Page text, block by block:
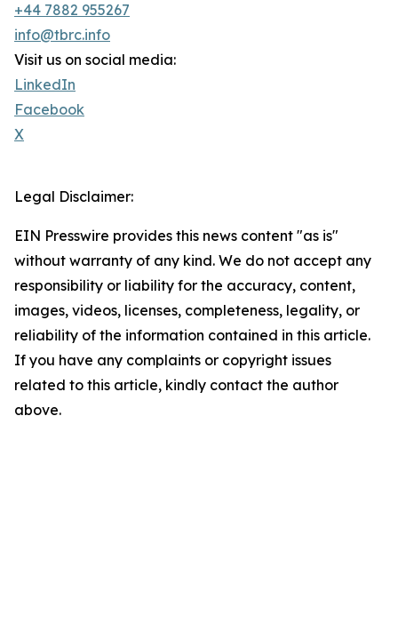
+44 7882 955267
info@tbrc.info
Visit us on social media:
LinkedIn
Facebook
X
Legal Disclaimer:
EIN Presswire provides this news content "as is"
without warranty of any kind. We do not accept any
responsibility or liability for the accuracy, content,
images, videos, licenses, completeness, legality, or
reliability of the information contained in this article.
If you have any complaints or copyright issues
related to this article, kindly contact the author
above.